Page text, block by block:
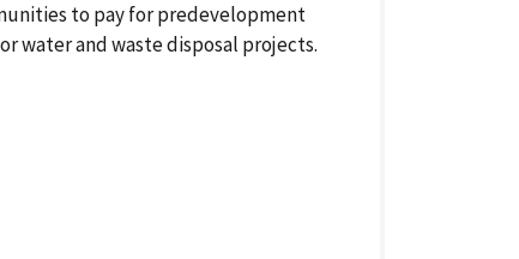
to pay for predevelopment
water and waste disposal projects.